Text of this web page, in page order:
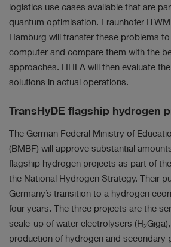
logistics use cases available that are
quantum optimisation. Fraunhofer
Hamburg will transfer these problems
computer and compare them with the
approaches. HHLA will then evaluate
solutions in actual operations.
TransHyDE flagship hydrogen
The German Federal Ministry of
(BMBF) will approve substantial
flagship hydrogen projects as part of
the National Hydrogen Strategy. Their
Germany’s transition to a hydrogen
four years. The three projects are the
scale-up of water electrolysers (H2
production of hydrogen and secondary